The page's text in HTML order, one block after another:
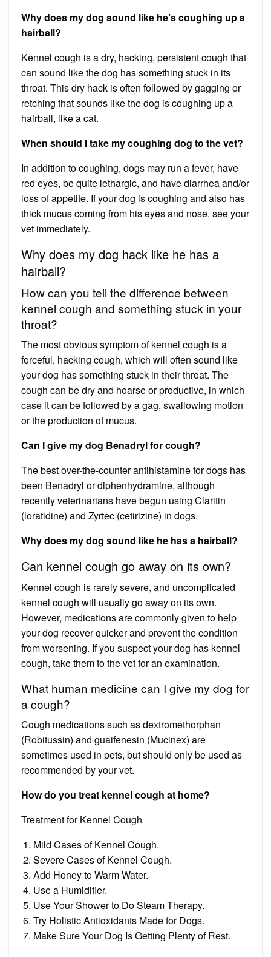
Why does my dog sound like he’s coughing up a
hairball?
Kennel cough is a dry, hacking, persistent cough that
can sound like the dog has something stuck in its
throat. This dry hack is often followed by gagging or
retching that sounds like the dog is coughing up a
hairball, like a cat.
When should I take my coughing dog to the vet?
In addition to coughing, dogs may run a fever, have
red eyes, be quite lethargic, and have diarrhea and/or
loss of appetite. If your dog is coughing and also has
thick mucus coming from his eyes and nose, see your
vet immediately.
Why does my dog hack like he has a
hairball?
How can you tell the difference between
kennel cough and something stuck in your
throat?
The most obvious symptom of kennel cough is a
forceful, hacking cough, which will often sound like
your dog has something stuck in their throat. The
cough can be dry and hoarse or productive, in which
case it can be followed by a gag, swallowing motion
or the production of mucus.
Can I give my dog Benadryl for cough?
The best over-the-counter antihistamine for dogs has
been Benadryl or diphenhydramine, although
recently veterinarians have begun using Claritin
(loratidine) and Zyrtec (cetirizine) in dogs.
Why does my dog sound like he has a hairball?
Can kennel cough go away on its own?
Kennel cough is rarely severe, and uncomplicated
kennel cough will usually go away on its own.
However, medications are commonly given to help
your dog recover quicker and prevent the condition
from worsening. If you suspect your dog has kennel
cough, take them to the vet for an examination.
What human medicine can I give my dog for
a cough?
Cough medications such as dextromethorphan
(Robitussin) and guaifenesin (Mucinex) are
sometimes used in pets, but should only be used as
recommended by your vet.
How do you treat kennel cough at home?
Treatment for Kennel Cough
Mild Cases of Kennel Cough.
Severe Cases of Kennel Cough.
Add Honey to Warm Water.
Use a Humidifier.
Use Your Shower to Do Steam Therapy.
Try Holistic Antioxidants Made for Dogs.
Make Sure Your Dog Is Getting Plenty of Rest.